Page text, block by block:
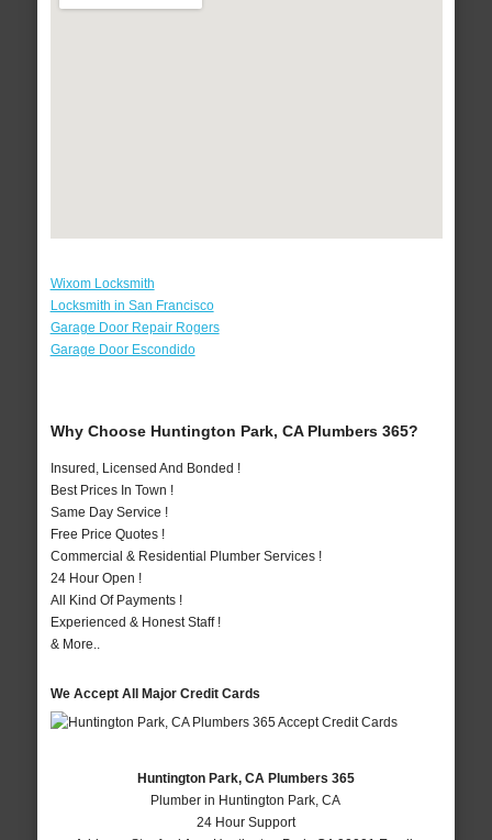
Wixom Locksmith
Locksmith in San Francisco
Garage Door Repair Rogers
Garage Door Escondido
Why Choose Huntington Park, CA Plumbers 365?
Insured, Licensed And Bonded !
Best Prices In Town !
Same Day Service !
Free Price Quotes !
Commercial & Residential Plumber Services !
24 Hour Open !
All Kind Of Payments !
Experienced & Honest Staff !
& More..
We Accept All Major Credit Cards
Huntington Park, CA Plumbers 365
Plumber in Huntington Park, CA
24 Hour Support